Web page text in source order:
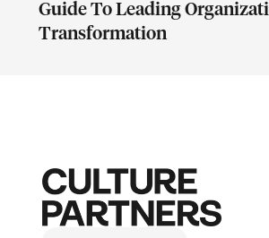
Guide To Leading
Transformation